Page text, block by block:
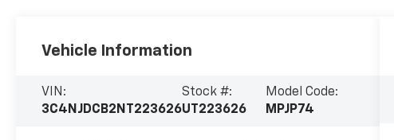
Vehicle Information
VIN:
3C4NJDCB2NT223626
Stock #:
UT223626
Model Code:
MPJP74